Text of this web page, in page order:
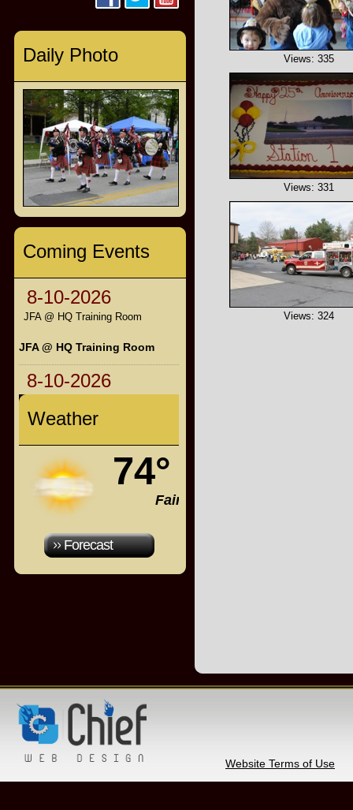
Views: 335
Views: 331
Views: 324
Daily Photo
Coming Events
8-10-2026
JFA @ HQ Training Room
JFA @ HQ Training Room
8-10-2026
Weather
74°
Fair
Forecast
Website Terms of Use